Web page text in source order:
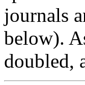
journals
below).
doubled,